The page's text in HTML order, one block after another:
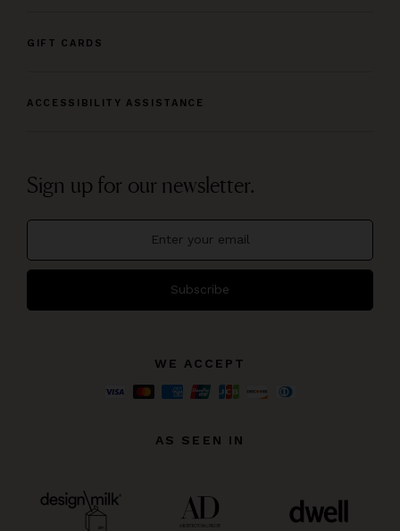
GIFT CARDS
ACCESSIBILITY ASSISTANCE
Sign up for our newsletter.
Subscribe
WE ACCEPT
AS SEEN IN